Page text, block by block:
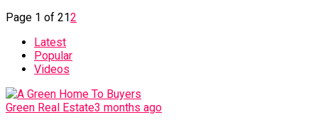
Page 1 of 212
Latest
Popular
Videos
Green Real Estate3 months ago